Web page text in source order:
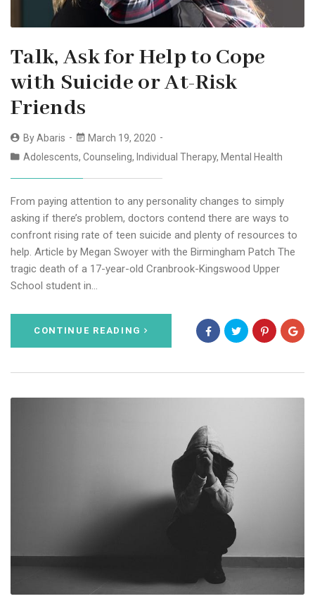
Talk, Ask for Help to Cope
with Suicide or At-Risk
Friends
ByAbaris
March 19, 2020
Adolescents, Counseling, Individual Therapy, Mental Health
From paying attention to any personality changes to simply
asking if there’s problem, doctors contend there are ways to
confront rising rate of teen suicide and plenty of resources to
help. Article by Megan Swoyer with the Birmingham Patch The
tragic death of a 17-year-old Cranbrook-Kingswood Upper
School student in…
CONTINUE READING